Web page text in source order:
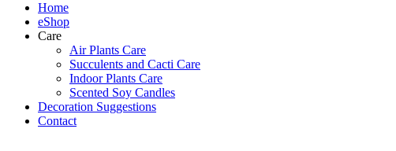
Home
eShop
Care
Air Plants Care
Succulents and Cacti Care
Indoor Plants Care
Scented Soy Candles
Decoration Suggestions
Contact